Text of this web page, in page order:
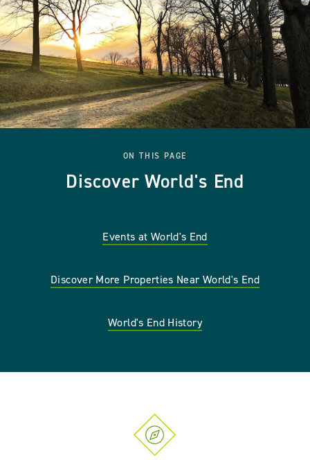
ON THIS PAGE
Discover World's End
Events at World's End
Discover More Properties Near World's End
World's End History